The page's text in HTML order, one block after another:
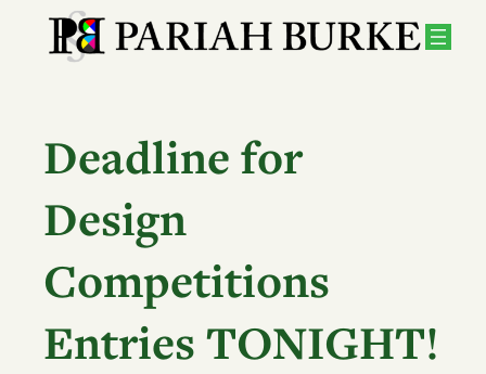
Deadline for
Design
Competitions
Entries TONIGHT!